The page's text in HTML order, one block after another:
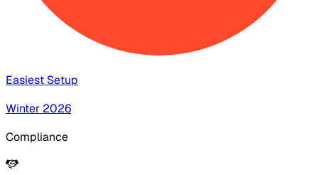
Easiest Setup
Winter 2026
Compliance